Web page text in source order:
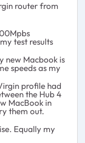
router from
test results
new Macbook is
speeds as my
profile had
the Hub 4
MacBook in
them out.
Equally my